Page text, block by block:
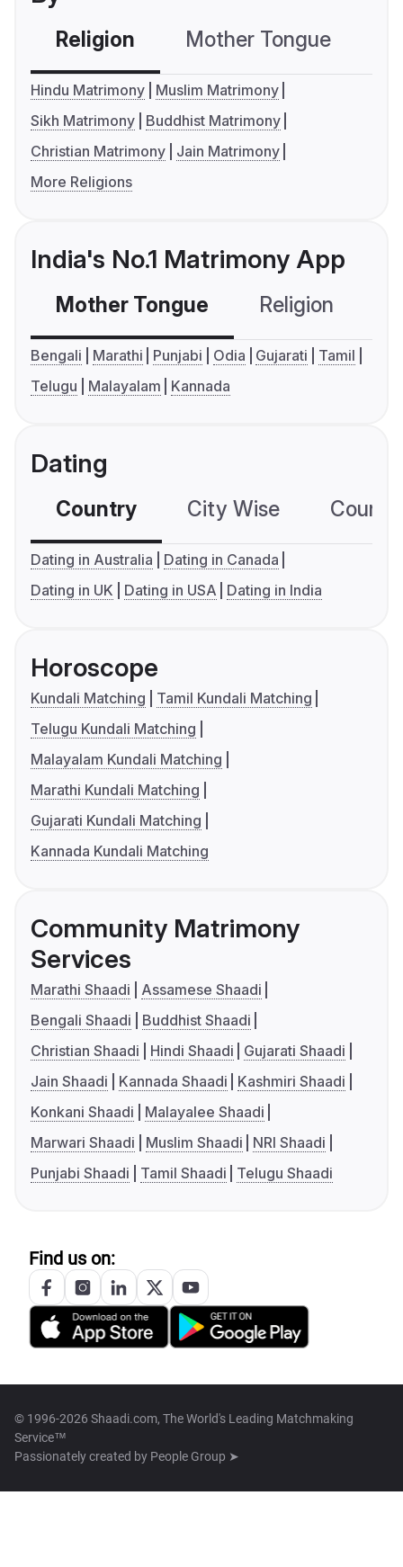
Religion Mother Tongue
Hindu Matrimony
Muslim Matrimony
Sikh Matrimony
Buddhist Matrimony
Christian Matrimony
Jain Matrimony
More Religions
India's No.1 Matrimony App
Mother Tongue Religion
Bengali Marathi Punjabi Odia Gujarati
Tamil
Telugu
Malayalam Kannada
Dating
Country City Wise
Dating in Australia
Dating in Canada
Dating in UK
Dating in USA Dating in India
Horoscope
Kundali Matching
Tamil Kundali Matching
Telugu Kundali Matching
Malayalam Kundali Matching
Marathi Kundali Matching
Gujarati Kundali Matching
Kannada Kundali Matching
Community Matrimony
Services
Marathi Shaadi
Assamese Shaadi
Bengali Shaadi
Buddhist Shaadi
Christian Shaadi
Hindi Shaadi
Gujarati Shaadi
Jain Shaadi
Kannada Shaadi
Kashmiri Shaadi
Konkani Shaadi
Malayalee Shaadi
Marwari Shaadi
Muslim Shaadi
NRI Shaadi
Punjabi Shaadi
Tamil Shaadi Telugu Shaadi
Find us on:
© 1996-2026 Shaadi.com, The World's Leading Matchmaking
Service™
Passionately created by People Group ➤